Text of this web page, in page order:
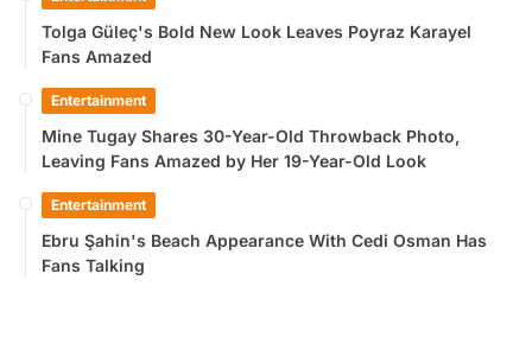
Tolga Güleç's Bold New Look Leaves Poyraz Karayel
Fans Amazed
Entertainment
Mine Tugay Shares 30-Year-Old Throwback Photo,
Leaving Fans Amazed by Her 19-Year-Old Look
Entertainment
Ebru Şahin's Beach Appearance With Cedi Osman Has
Fans Talking